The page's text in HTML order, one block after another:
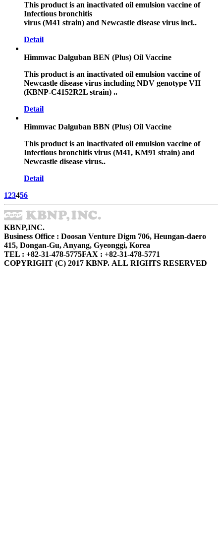
This product is an inactivated oil emulsion vaccine of
Infectious bronchitis
virus (M41 strain) and Newcastle disease virus incl..
Detail
Himmvac Dalguban BEN (Plus) Oil Vaccine
This product is an inactivated oil emulsion vaccine of
Newcastle disease virus including NDV genotype VII
(KBNP-C4152R2L strain) ..
Detail
Himmvac Dalguban BBN (Plus) Oil Vaccine
This product is an inactivated oil emulsion vaccine of
Infectious bronchitis virus (M41, KM91 strain) and
Newcastle disease virus..
Detail
123456
KBNP,INC.
Business Office : Doosan Venture Digm 706, Heungan-daero
415, Dongan-Gu, Anyang, Gyeonggi, Korea
TEL : +82-31-478-5775FAX : +82-31-478-5771
COPYRIGHT (C) 2017 KBNP. ALL RIGHTS RESERVED